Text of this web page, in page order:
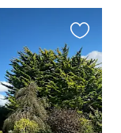
this
listing